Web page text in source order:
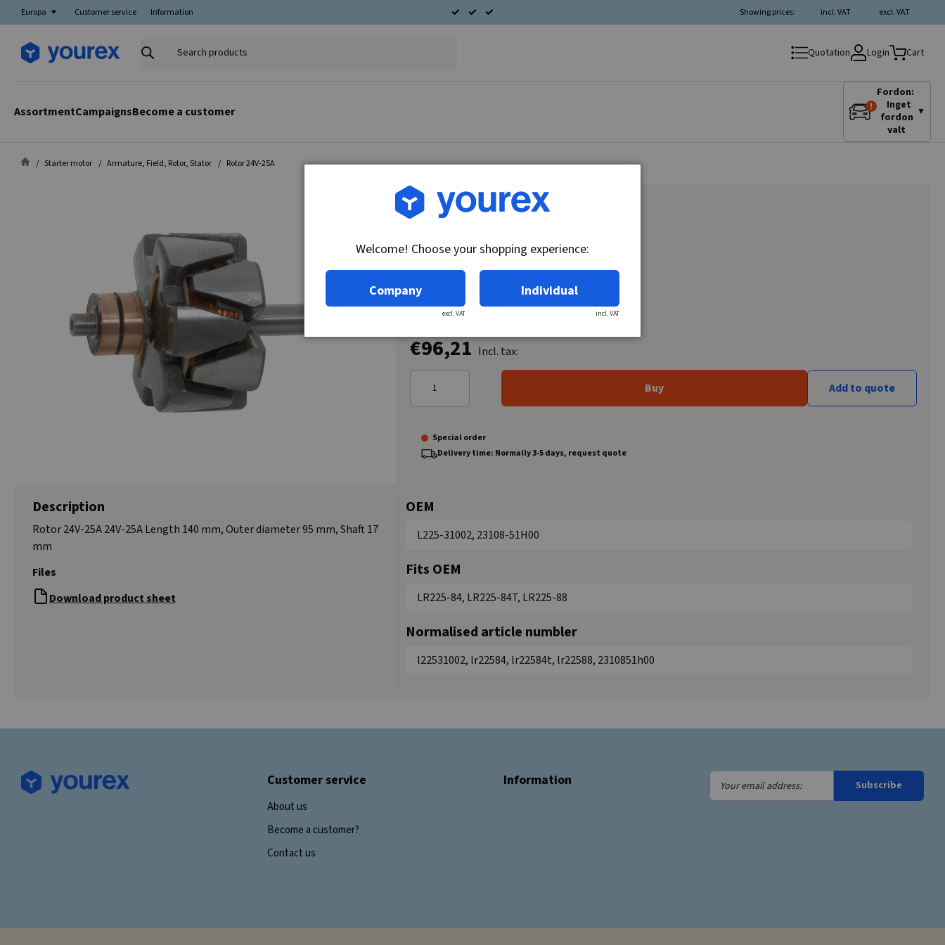
Europa Customer service Information excl. VAT
incl. VAT
Showing prices:
Search
Quotation Login Cart
AssortmentCampaignsBecome a customer
Fordon:
Inget
fordon
valt
▼
Starter motor Armature, Field, Rotor, Stator Rotor 24V-25A
Article no.: L225-31002
€96,21 Incl. tax:
Buy Add to quote
Special order
Delivery time: Normally 3-5 days, request quote
Description
Rotor 24V-25A 24V-25A Length 140 mm, Outer diameter 95 mm, Shaft 17
mm
Files
Download product sheet
OEM
L225-31002, 23108-51H00
Fits OEM
LR225-84, LR225-84T, LR225-88
Normalised article numbler
l22531002, lr22584, lr22584t, lr22588, 2310851h00
Customer service
About us
Become a customer?
Contact us
Information
Your
email
Subscribe
Welcome! Choose your shopping experience:
Company
excl. VAT
Individual
incl. VAT